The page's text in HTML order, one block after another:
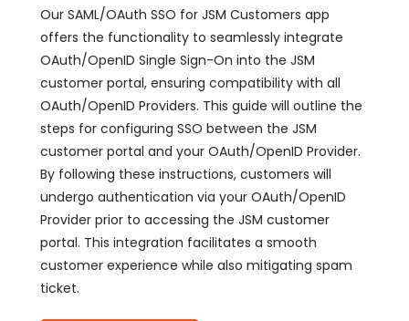
Our SAML/OAuth SSO for JSM Customers app
offers the functionality to seamlessly integrate
OAuth/OpenID Single Sign-On into the JSM
customer portal, ensuring compatibility with all
OAuth/OpenID Providers. This guide will outline the
steps for configuring SSO between the JSM
customer portal and your OAuth/OpenID Provider.
By following these instructions, customers will
undergo authentication via your OAuth/OpenID
Provider prior to accessing the JSM customer
portal. This integration facilitates a smooth
customer experience while also mitigating spam
ticket.